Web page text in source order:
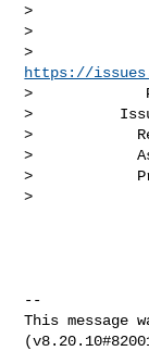
>
>
https://
>
>          Issue
>
>
>
>
--
This message